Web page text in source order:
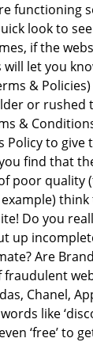
functioning
look to
if the
let you
&
or rushed
&
Policy to give
find that
poor quality
Do you
up
Are
fraudulent
Chanel,
like
even ‘free’ to